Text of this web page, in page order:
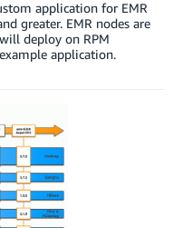
application for EMR
greater. EMR nodes are
deploy on RPM
application.